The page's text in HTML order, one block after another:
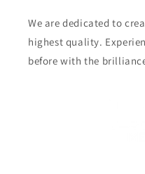
We are dedicated to
highest quality.
before with the